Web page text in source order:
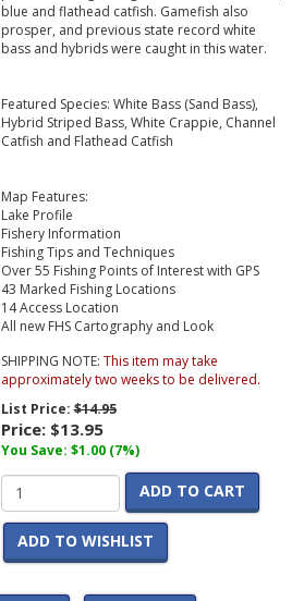
blue and flathead catfish. Gamefish also
prosper, and previous state record white
bass and hybrids were caught in this water.
Featured Species: White Bass (Sand Bass),
Hybrid Striped Bass, White Crappie, Channel
Catfish and Flathead Catfish
Map Features:
Lake Profile
Fishery Information
Fishing Tips and Techniques
Over 55 Fishing Points of Interest with GPS
43 Marked Fishing Locations
14 Access Location
All new FHS Cartography and Look
SHIPPING NOTE: This item may take
approximately two weeks to be delivered.
List Price:$14.95
Price: $13.95
You Save: $1.00 (7%)
ADD TO CART
ADD TO WISHLIST